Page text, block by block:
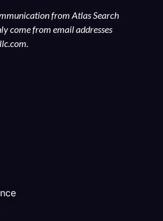
from Atlas Search
come from email addresses